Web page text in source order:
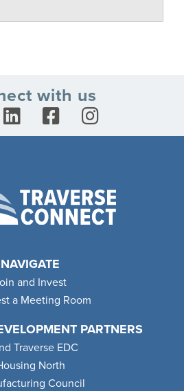
with us
NAVIGATE
and Invest
a Meeting Room
PARTNERS
Traverse EDC
North
Council